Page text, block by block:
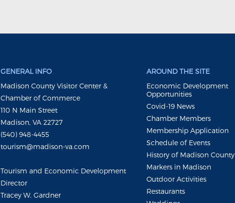
GENERAL INFO
Madison County Visitor Center &
Chamber of Commerce
110 N Main Street
Madison, VA 22727
(540) 948-4455
tourism@madison-va.com
Tourism and Economic Development
Director
Tracey W. Gardner
AROUND THE SITE
Economic Development
Opportunities
Covid-19 News
Chamber Members
Membership Application
Schedule of Events
History of Madison County
Markers in Madison
Outdoor Activities
Restaurants